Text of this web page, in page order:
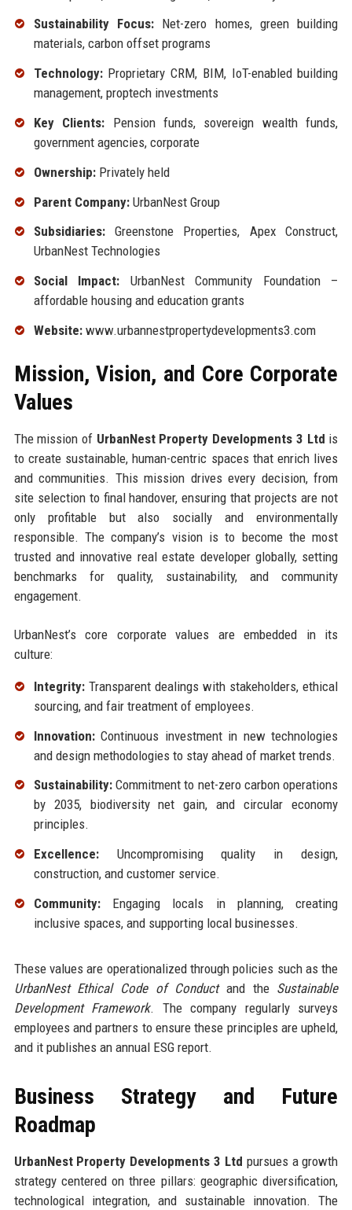
Sustainability Focus:Net-zero homes, green building
materials, carbon offset programs
Technology:Proprietary CRM, BIM, IoT-enabled building
management, proptech investments
Key Clients: Pension funds, sovereign wealth funds,
government agencies, corporate
Ownership:Privately held
Parent Company:UrbanNest Group
Subsidiaries:Greenstone Properties, Apex Construct,
UrbanNest Technologies
Social Impact: UrbanNest Community Foundation –
affordable housing and education grants
Website:www.urbannestpropertydevelopments3.com
Mission, Vision, and Core Corporate
Values
The mission of UrbanNest Property Developments 3 Ltd is
to create sustainable, human-centric spaces that enrich lives
and communities. This mission drives every decision, from
site selection to final handover, ensuring that projects are not
only profitable but also socially and environmentally
responsible. The company’s vision is to become the most
trusted and innovative real estate developer globally, setting
benchmarks for quality, sustainability, and community
engagement.
UrbanNest’s core corporate values are embedded in its
culture:
Integrity:Transparent dealings with stakeholders, ethical
sourcing, and fair treatment of employees.
Innovation:Continuous investment in new technologies
and design methodologies to stay ahead of market trends.
Sustainability:Commitment to net-zero carbon operations
by 2035, biodiversity net gain, and circular economy
principles.
Excellence:Uncompromising quality in design,
construction, and customer service.
Community:Engaging locals in planning, creating
inclusive spaces, and supporting local businesses.
These values are operationalized through policies such as the
UrbanNest Ethical Code of Conductand the Sustainable
Development Framework. The company regularly surveys
employees and partners to ensure these principles are upheld,
and it publishes an annual ESG report.
Business Strategy and Future
Roadmap
UrbanNest Property Developments 3 Ltd pursues a growth
strategy centered on three pillars: geographic diversification,
technological integration, and sustainable innovation. The